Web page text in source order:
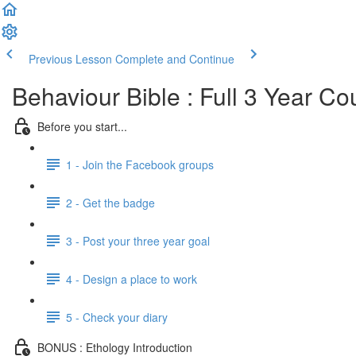
Previous Lesson Complete and Continue
Behaviour Bible : Full 3 Year
Before you start...
1 - Join the Facebook groups
2 - Get the badge
3 - Post your three year goal
4 - Design a place to work
5 - Check your diary
BONUS : Ethology Introduction